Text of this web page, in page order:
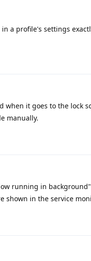
a profile's settings
when it goes to the lock
manually.
running in
shown in the service